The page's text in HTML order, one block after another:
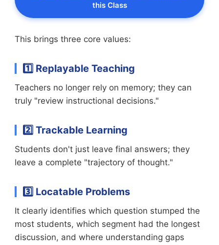
this Class
This brings three core values:
1️⃣ Replayable Teaching
Teachers no longer rely on memory; they can
truly "review instructional decisions."
2️⃣ Trackable Learning
Students don't just leave final answers; they
leave a complete "trajectory of thought."
3️⃣ Locatable Problems
It clearly identifies which question stumped the
most students, which segment had the longest
discussion, and where understanding gaps